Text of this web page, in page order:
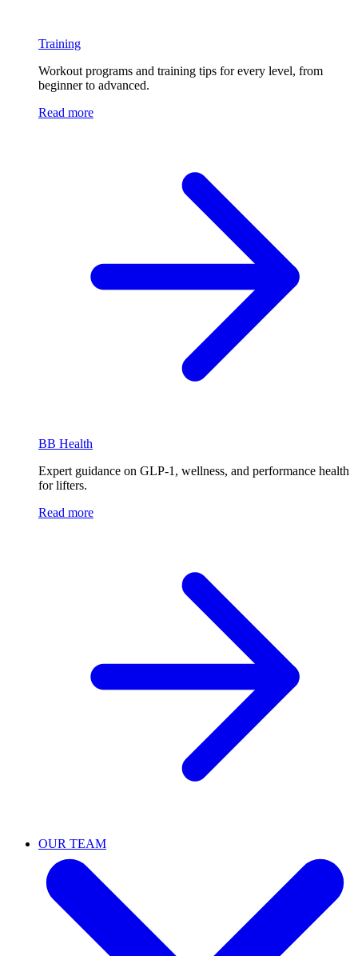
Training
Workout programs and training tips for every level, from
beginner to advanced.
Read more
BB Health
Expert guidance on GLP-1, wellness, and performance health
for lifters.
Read more
OUR TEAM